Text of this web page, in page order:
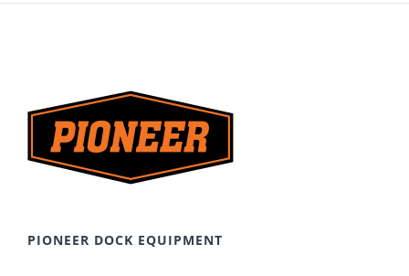
PIONEER DOCK EQUIPMENT